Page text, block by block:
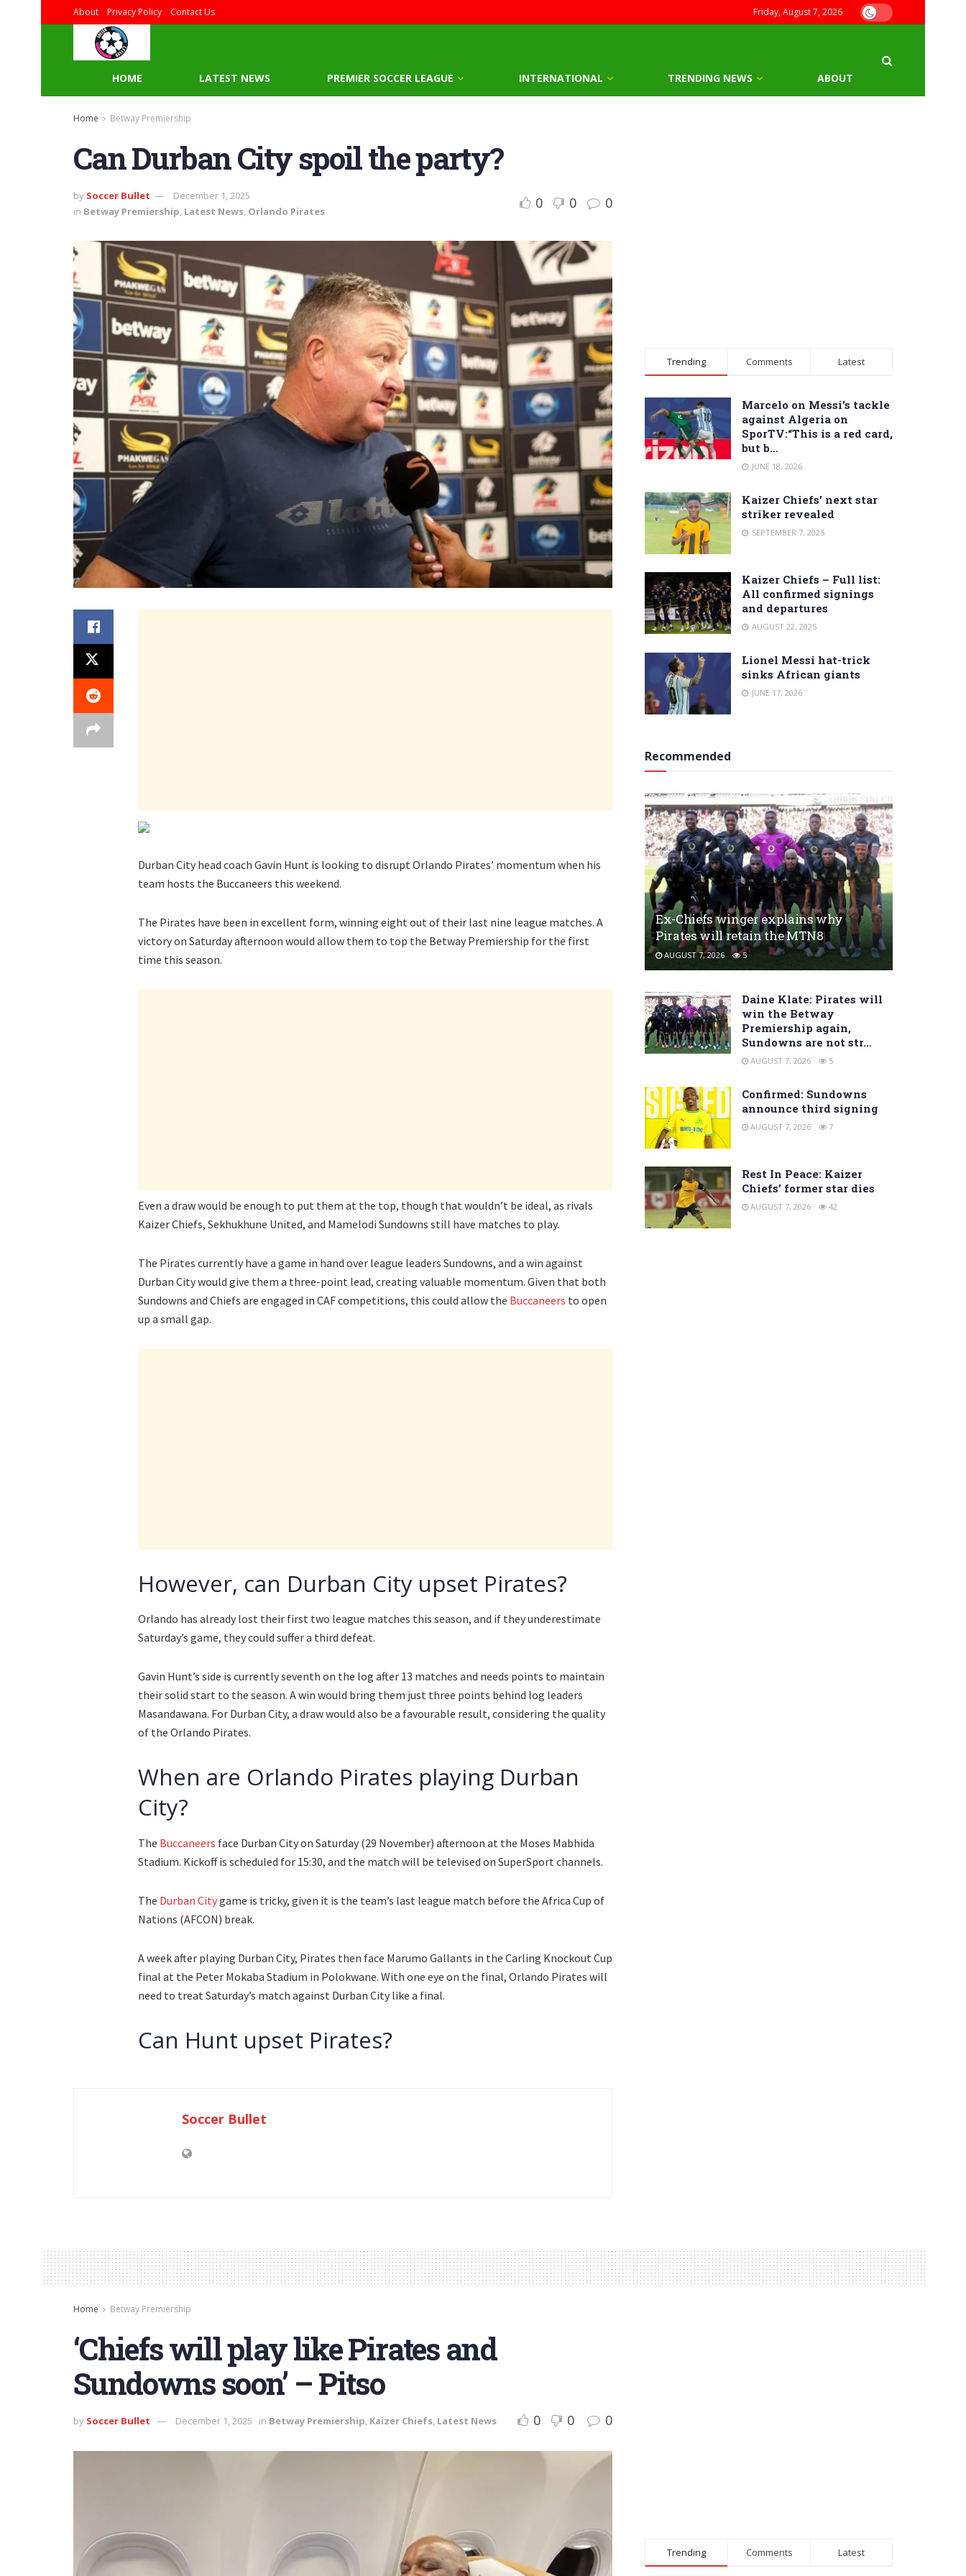
About Privacy Policy Contact Us Friday, August 7, 2026
HOME LATEST NEWS PREMIER SOCCER LEAGUE INTERNATIONAL TRENDING NEWS ABOUT
Home Betway Premiership
Can Durban City spoil the party?
by Soccer Bullet
December 1, 2025
in Betway Premiership, Latest News, Orlando Pirates 0 0 0
Durban City head coach Gavin Hunt is looking to disrupt Orlando Pirates’ momentum when his
team hosts the Buccaneers this weekend.
The Pirates have been in excellent form, winning eight out of their last nine league matches. A
victory on Saturday afternoon would allow them to top the Betway Premiership for the first
time this season.
Even a draw would be enough to put them at the top, though that wouldn’t be ideal, as rivals
Kaizer Chiefs, Sekhukhune United, and Mamelodi Sundowns still have matches to play.
The Pirates currently have a game in hand over league leaders Sundowns, and a win against
Durban City would give them a three-point lead, creating valuable momentum. Given that both
Sundowns and Chiefs are engaged in CAF competitions, this could allow the Buccaneers to open
up a small gap.
However, can Durban City upset Pirates?
Orlando has already lost their first two league matches this season, and if they underestimate
Saturday’s game, they could suffer a third defeat.
Gavin Hunt’s side is currently seventh on the log after 13 matches and needs points to maintain
their solid start to the season. A win would bring them just three points behind log leaders
Masandawana. For Durban City, a draw would also be a favourable result, considering the quality
of the Orlando Pirates.
When are Orlando Pirates playing Durban
City?
The Buccaneers face Durban City on Saturday (29 November) afternoon at the Moses Mabhida
Stadium. Kickoff is scheduled for 15:30, and the match will be televised on SuperSport channels.
The Durban Citygame is tricky, given it is the team’s last league match before the Africa Cup of
Nations (AFCON) break.
A week after playing Durban City, Pirates then face Marumo Gallants in the Carling Knockout Cup
final at the Peter Mokaba Stadium in Polokwane. With one eye on the final, Orlando Pirates will
need to treat Saturday’s match against Durban City like a final.
Can Hunt upset Pirates?
Soccer Bullet
Trending Comments Latest
Marcelo on Messi’s tackle
against Algeria on
SporTV:“This is a red card,
but b…
JUNE 18, 2026
Kaizer Chiefs’ next star
striker revealed
SEPTEMBER 7, 2025
Kaizer Chiefs – Full list:
All confirmed signings
and departures
AUGUST 22, 2025
Lionel Messi hat-trick
sinks African giants
JUNE 17, 2026
Recommended
Ex-Chiefs winger explains why
Pirates will retain the MTN8
AUGUST 7, 2026 5
Daine Klate: Pirates will
win the Betway
Premiership again,
Sundowns are not str…
AUGUST 7, 2026 5
Confirmed: Sundowns
announce third signing
AUGUST 7, 2026 7
Rest In Peace: Kaizer
Chiefs’ former star dies
AUGUST 7, 2026 42
Home Betway Premiership
‘Chiefs will play like Pirates and
Sundowns soon’ – Pitso
by Soccer Bullet December 1, 2025 in Betway Premiership, Kaizer Chiefs, Latest News 0 0 0
Trending Comments Latest